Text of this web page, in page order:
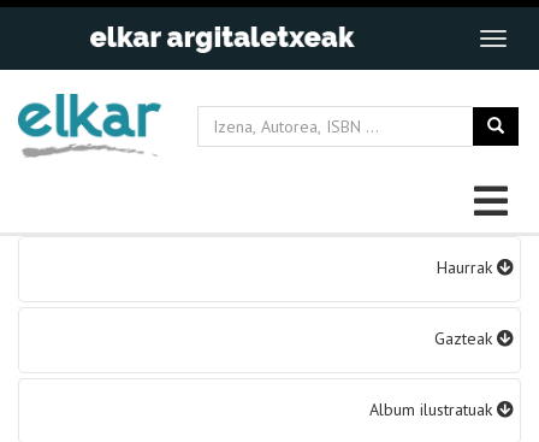
Haurrak
Gazteak
Album ilustratuak
Bidalketetan
zehar